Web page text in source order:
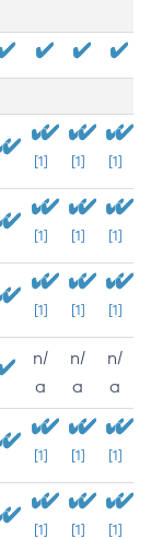
[1] [1] [1]
[1] [1] [1]
[1] [1] [1]
n/
a
n/
a
n/
a
[1] [1] [1]
[1] [1] [1]